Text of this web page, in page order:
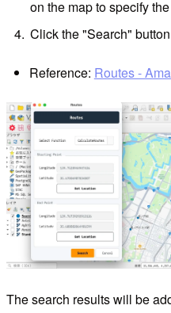
on the map to specify
Click the "Search"
Reference: Routes -
The search results will be